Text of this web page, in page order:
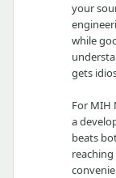
your
while
gets
For MIH
a
beats